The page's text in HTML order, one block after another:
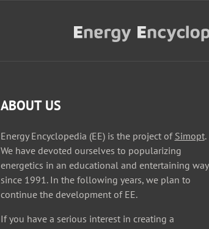
ABOUT US
Energy Encyclopedia (EE) is the project of Simopt.
We have devoted ourselves to popularizing
energetics in an educational and entertaining way
since 1991. In the following years, we plan to
continue the development of EE.
If you have a serious interest in creating a